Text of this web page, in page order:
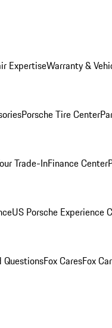
ExpertiseWarranty &
Porsche Tire Center
Trade-InFinance Center
US Porsche Experience
QuestionsFox CaresFox